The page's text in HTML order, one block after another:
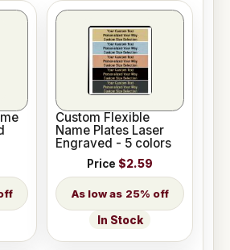
Custom Flexible
Name Plates Laser
Engraved - 5 colors
Price $2.59
25% off
In Stock